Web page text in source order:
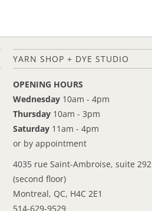
YARN SHOP + DYE STUDIO
OPENING HOURS
Wednesday 10am - 4pm
Thursday 10am - 3pm
Saturday 11am - 4pm
or by appointment
4035 rue Saint-Ambroise, suite 292
(second floor)
Montreal, QC, H4C 2E1
514-629-9529